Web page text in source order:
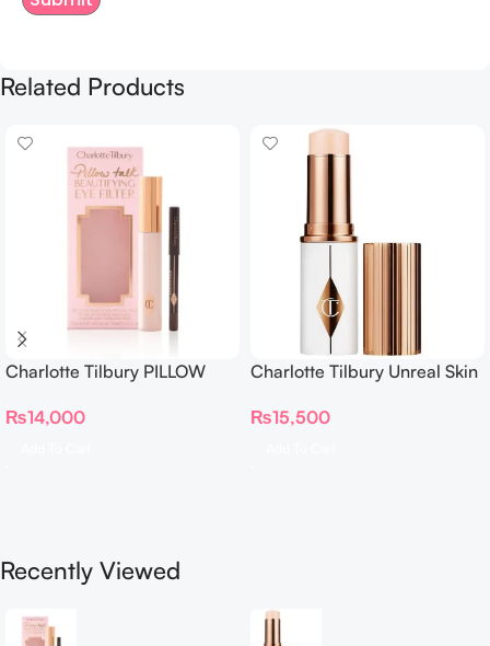
Related Products
Charlotte Tilbury PILLOW
FILTER
₨14,000
Charlotte Tilbury Unreal Skin
Foundation Stick 2 Fair
₨15,500
Recently Viewed